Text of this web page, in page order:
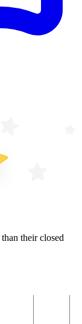
than their closed